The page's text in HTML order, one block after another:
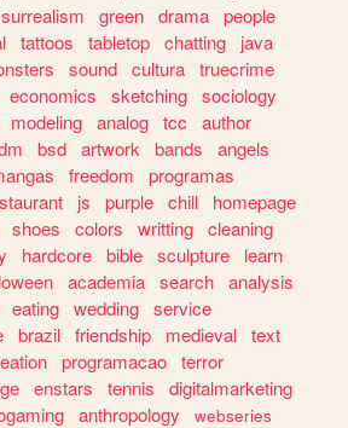
surrealism green drama people
tattoos tabletop chatting
java
sound cultura truecrime
economics sketching sociology
modeling analog tcc
author
bsd artwork bands
angels
freedom
programas
js purple chill
homepage
shoes colors writting cleaning
hardcore bible sculpture
learn
academia search analysis
eating wedding service
brazil friendship medieval text
programacao terror
enstars tennis
digitalmarketing
anthropology
webseries